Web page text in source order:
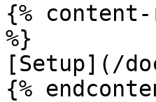
{% content-
%}
[Setup](/
{%